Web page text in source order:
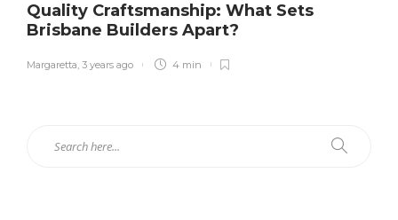
Quality Craftsmanship: What Sets
Brisbane Builders Apart?
Margaretta, 3 years ago 4 min